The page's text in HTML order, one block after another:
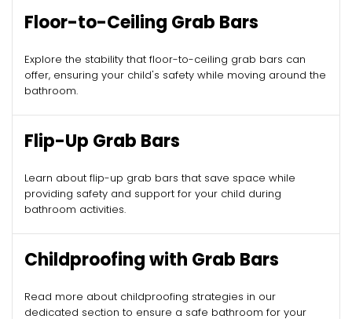
Floor-to-Ceiling Grab Bars
Explore the stability that floor-to-ceiling grab bars can
offer, ensuring your child's safety while moving around the
bathroom.
Flip-Up Grab Bars
Learn about flip-up grab bars that save space while
providing safety and support for your child during
bathroom activities.
Childproofing with Grab Bars
Read more about childproofing strategies in our
dedicated section to ensure a safe bathroom for your